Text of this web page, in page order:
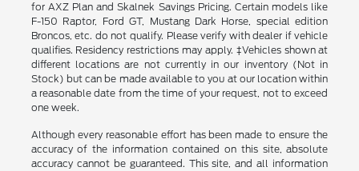
for AXZ Plan and Skalnek Savings Pricing. Certain models like
F-150 Raptor, Ford GT, Mustang Dark Horse, special edition
Broncos, etc. do not qualify. Please verify with dealer if vehicle
qualifies. Residency restrictions may apply. ‡Vehicles shown at
different locations are not currently in our inventory (Not in
Stock) but can be made available to you at our location within
a reasonable date from the time of your request, not to exceed
one week.
Although every reasonable effort has been made to ensure the
accuracy of the information contained on this site, absolute
accuracy cannot be guaranteed. This site, and all information